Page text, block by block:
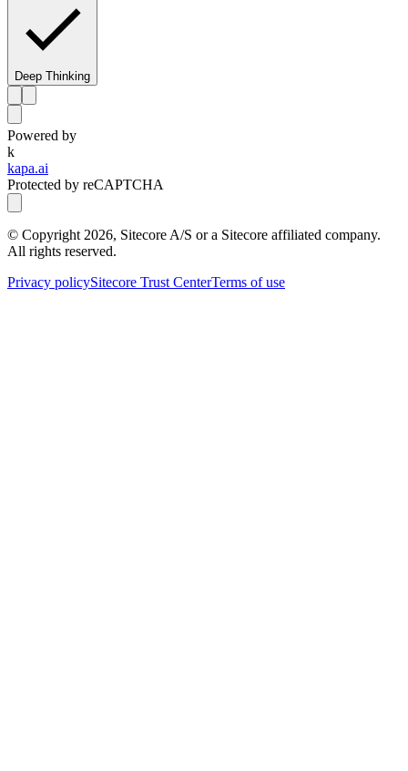
Deep Thinking
Powered by
k
kapa.ai
Protected by reCAPTCHA
© Copyright 2026, Sitecore A/S or a Sitecore affiliated company.
All rights reserved.
Privacy policySitecore Trust CenterTerms of use